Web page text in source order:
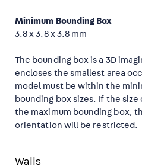
Minimum Bounding Box
3.8 x 3.8 x 3.8 mm
The bounding box is a 3D
encloses the smallest area
model must be within the
bounding box sizes. If the
the maximum bounding box,
orientation will be restricted.
Walls